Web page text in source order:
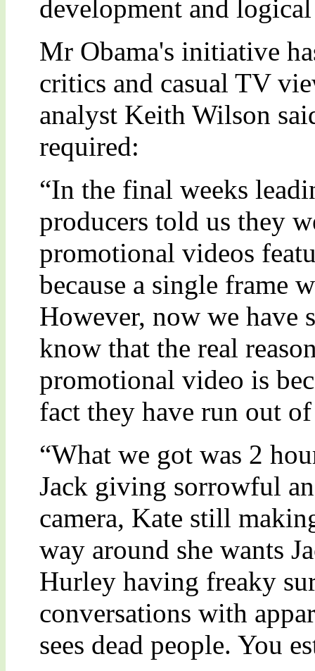
development and
Mr Obama's initiative
critics and casual TV
analyst Keith Wilson
required:
“In the final weeks
producers told us they
promotional videos
because a single frame
However, now we have
know that the real
promotional video is
fact they have run out
“What we got was 2
Jack giving sorrowful
camera, Kate still
way around she wants
Hurley having freaky
conversations with
sees dead people. You